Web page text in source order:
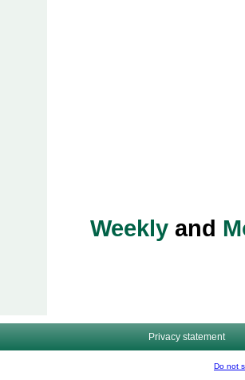
Weekly and
Privacy statement
Do not